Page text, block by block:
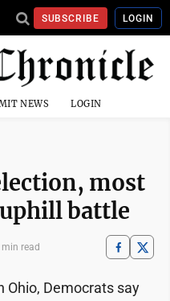
SUBSCRIBE LOGIN
NEWS LOGIN
most
battle
read
Ohio, Democrats say